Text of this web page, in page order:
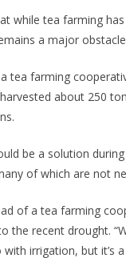
while tea farming
a major
tea farming
about 250
be a solution
of which are not
of a tea farming
the recent drought.
irrigation, but